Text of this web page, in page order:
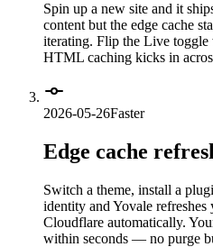
Spin up a new site and it
content but the edge cache
iterating. Flip the Live
HTML caching kicks in
2026-05-26Faster
Edge cache
Switch a theme, install a
identity and Yovale refreshes
Cloudflare automatically.
within seconds — no purge